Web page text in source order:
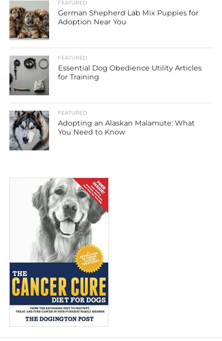
FEATURED
German Shepherd Lab Mix Puppies for
Adoption Near You
FEATURED
Essential Dog Obedience Utility Articles
for Training
FEATURED
Adopting an Alaskan Malamute: What
You Need to Know